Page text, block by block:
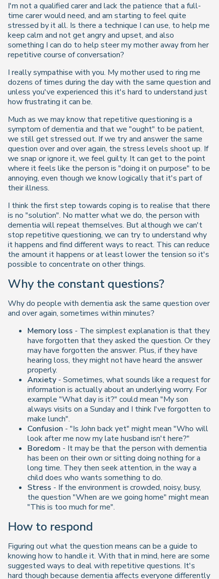
I'm not a qualified carer and lack the patience that a full-
time carer would need, and am starting to feel quite
stressed by it all. Is there a technique I can use, to help me
keep calm and not get angry and upset, and also
something I can do to help steer my mother away from her
repetitive course of conversation?
I really sympathise with you. My mother used to ring me
dozens of times during the day with the same question and
unless you've experienced this it's hard to understand just
how frustrating it can be.
Much as we may know that repetitive questioning is a
symptom of dementia and that we "ought" to be patient,
we still get stressed out. If we try and answer the same
question over and over again, the stress levels shoot up. If
we snap or ignore it, we feel guilty. It can get to the point
where it feels like the person is "doing it on purpose" to be
annoying, even though we know logically that it's part of
their illness.
I think the first step towards coping is to realise that there
is no "solution". No matter what we do, the person with
dementia will repeat themselves. But although we can't
stop repetitive questioning, we can try to understand why
it happens and find different ways to react. This can reduce
the amount it happens or at least lower the tension so it's
possible to concentrate on other things.
Why the constant questions?
Why do people with dementia ask the same question over
and over again, sometimes within minutes?
Memory loss - The simplest explanation is that they
have forgotten that they asked the question. Or they
may have forgotten the answer. Plus, if they have
hearing loss, they might not have heard the answer
properly.
Anxiety - Sometimes, what sounds like a request for
information is actually about an underlying worry. For
example "What day is it?" could mean "My son
always visits on a Sunday and I think I've forgotten to
make lunch".
Confusion - "Is John back yet" might mean "Who will
look after me now my late husband isn't here?"
Boredom - It may be that the person with dementia
has been on their own or sitting doing nothing for a
long time. They then seek attention, in the way a
child does who wants something to do.
Stress - If the environment is crowded, noisy, busy,
the question "When are we going home" might mean
"This is too much for me".
How to respond
Figuring out what the question means can be a guide to
knowing how to handle it. With that in mind, here are some
suggested ways to deal with repetitive questions. It's
hard though because dementia affects everyone differently